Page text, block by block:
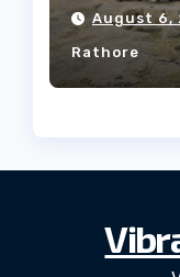
Tribe
August 6,
Rathore